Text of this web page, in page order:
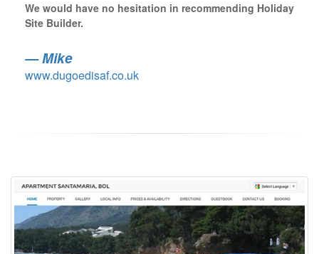
We would have no hesitation in recommending Holiday
Site Builder.
Mike
www.dugoedisaf.co.uk